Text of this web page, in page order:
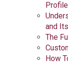
and
The
How